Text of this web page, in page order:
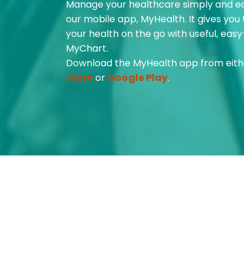
Manage your healthcare simply and
our mobile app, MyHealth. It gives
your health on the go with useful,
MyChart.
Download the MyHealth app from
Storeor Google Play.